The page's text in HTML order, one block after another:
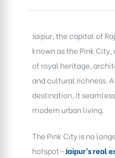
Jaipur, the capital of
known as the Pink
of royal heritage,
and cultural richness.
destination, it
modern urban living.
The Pink City is no
hotspot—Jaipur’s real